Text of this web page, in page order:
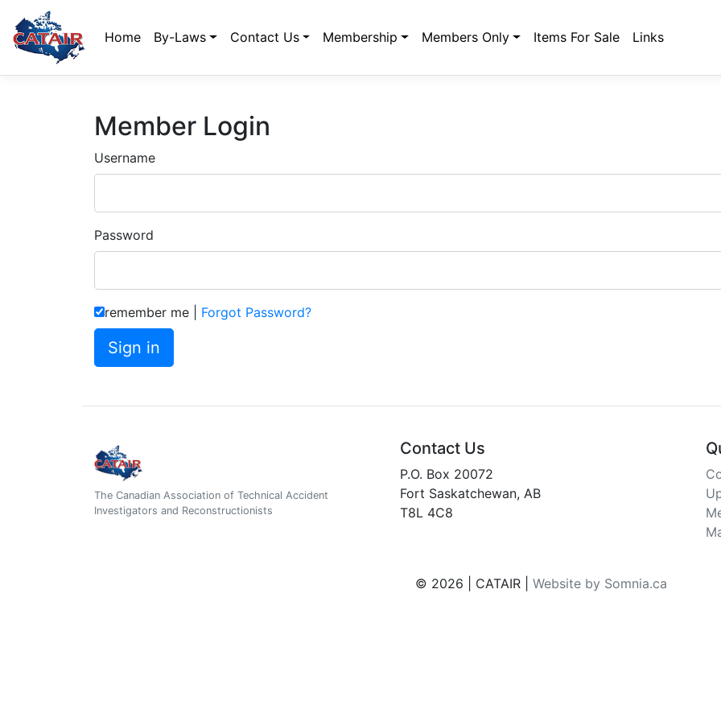
Home By-Laws Contact Us Membership Members Only Items For Sale Links
Member Login
Username
Password
remember me Forgot Password?
The Canadian Association of Technical Accident
Investigators and Reconstructionists
Contact Us
P.O. Box 20072
Fort Saskatchewan, AB
T8L 4C8
© 2026 | CATAIR | Website by Somnia.ca